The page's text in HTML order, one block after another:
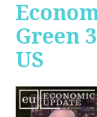
Green
US